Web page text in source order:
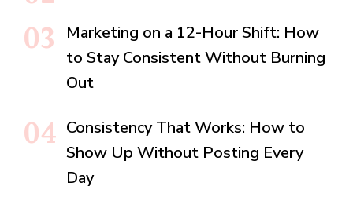
Marketing on a 12-Hour Shift: How
to Stay Consistent Without Burning
Out
Consistency That Works: How to
Show Up Without Posting Every
Day